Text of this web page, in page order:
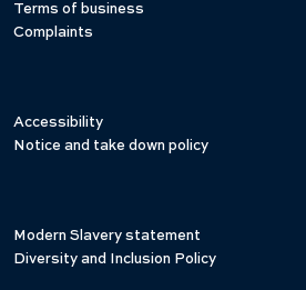
Terms of business
Complaints
Accessibility
Notice and take down policy
Modern Slavery statement
Diversity and Inclusion Policy